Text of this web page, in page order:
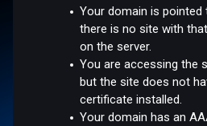
Your domain is pointed
there is no site with
on the server.
You are accessing the
but the site does not
certificate installed.
Your domain has an